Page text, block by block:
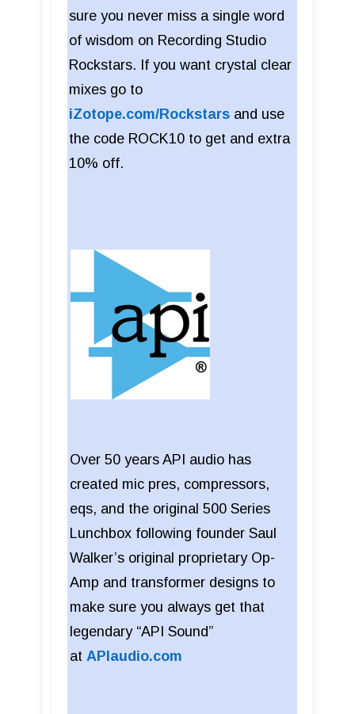
sure you never miss a single word
of wisdom on Recording Studio
Rockstars. If you want crystal clear
mixes go to
iZotope.com/Rockstars and use
the code ROCK10 to get and extra
10% off.
Over 50 years API audio has
created mic pres, compressors,
eqs, and the original 500 Series
Lunchbox following founder Saul
Walker’s original proprietary Op-
Amp and transformer designs to
make sure you always get that
legendary “API Sound”
at APIaudio.com